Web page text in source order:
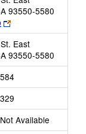
93550-5580
Link
opens
new
browser
tab
East
93550-5580
Available